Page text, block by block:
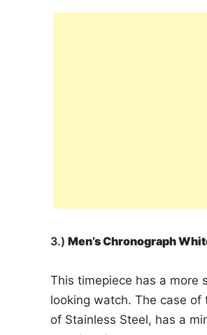
3.) Men’s Chronograph
This timepiece has a more
looking watch. The case
of Stainless Steel, has a